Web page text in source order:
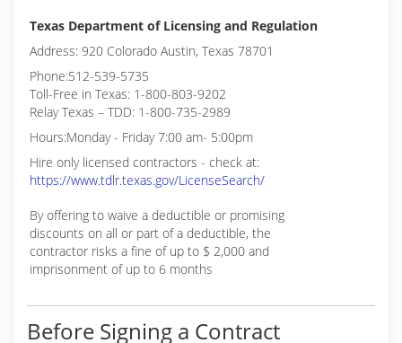
Texas Department of Licensing and Regulation
Address: 920 Colorado Austin, Texas 78701
Phone:512-539-5735
Toll-Free in Texas: 1-800-803-9202
Relay Texas – TDD: 1-800-735-2989
Hours:Monday - Friday 7:00 am- 5:00pm
Hire only licensed contractors - check at:
https://www.tdlr.texas.gov/LicenseSearch/
By offering to waive a deductible or promising
discounts on all or part of a deductible, the
contractor risks a fine of up to $ 2,000 and
imprisonment of up to 6 months
Before Signing a Contract